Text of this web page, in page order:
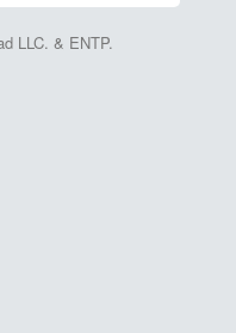
LLC. & ENTP.